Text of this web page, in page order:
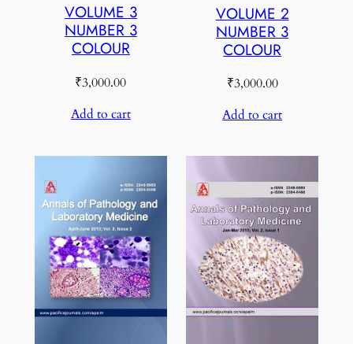
VOLUME 3
NUMBER 3
COLOUR
₹3,000.00
Add to cart
VOLUME 2
NUMBER 3
COLOUR
₹3,000.00
Add to cart